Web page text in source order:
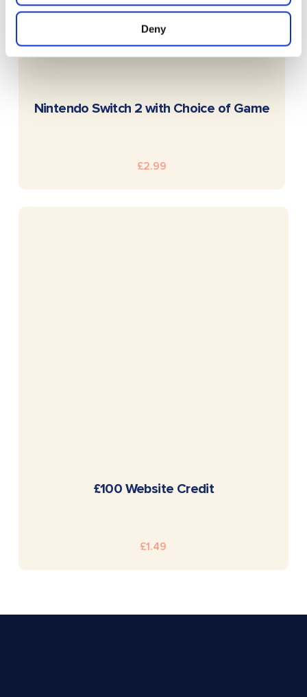
Deny
READ MORE
Nintendo Switch 2 with Choice of Game
£2.99
READ MORE
£100 Website Credit
£1.49